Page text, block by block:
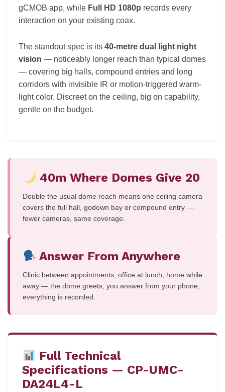
gCMOB app, while Full HD 1080p records every
interaction on your existing coax.
The standout spec is its 40-metre dual light night
vision — noticeably longer reach than typical domes
— covering big halls, compound entries and long
corridors with invisible IR or motion-triggered warm-
light color. Discreet on the ceiling, big on capability,
gentle on the budget.
40m Where Domes Give 20
Double the usual dome reach means one ceiling camera
covers the full hall, godown bay or compound entry —
fewer cameras, same coverage.
Answer From Anywhere
Clinic between appointments, office at lunch, home while
away — the dome greets, you answer from your phone,
everything is recorded.
Full Technical
Specifications — CP-UMC-
DA24L4-L